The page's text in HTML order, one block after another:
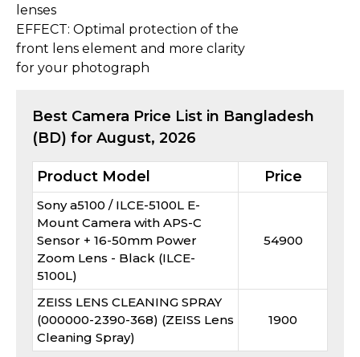
lenses
EFFECT: Optimal protection of the
front lens element and more clarity
for your photograph
Best Camera Price List in Bangladesh
(BD) for August, 2026
Product Model Price
Sony a5100 / ILCE-5100L E-
Mount Camera with APS-C
Sensor + 16-50mm Power
Zoom Lens - Black (ILCE-
5100L)
54900
ZEISS LENS CLEANING SPRAY
(000000-2390-368) (ZEISS Lens
Cleaning Spray)
1900